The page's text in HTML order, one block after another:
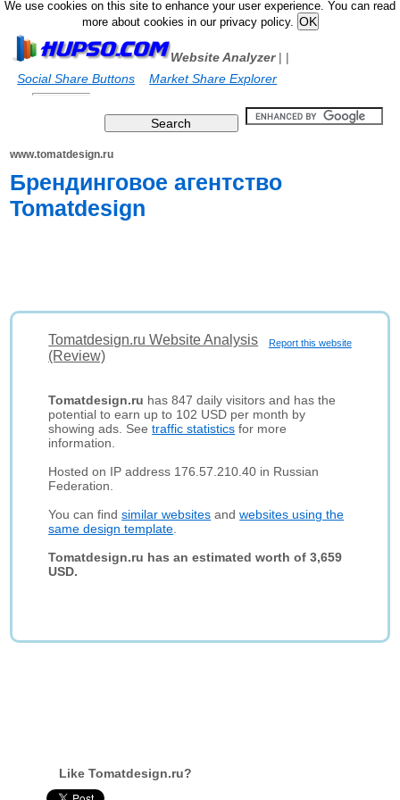
We use cookies on this site to enhance your user experience. You can read
more about cookies in our privacy policy.
Website Analyzer|
Social Share Buttons
|
Market Share Explorer
www.tomatdesign.ru
Брендинговое агентство
Tomatdesign
Report this website
Tomatdesign.ru Website Analysis
(Review)
Tomatdesign.ru has 847 daily visitors and has the
potential to earn up to 102 USD per month by
showing ads. Seetraffic statistics for more
information.
Hosted on IP address 176.57.210.40 in Russian
Federation.
You can findsimilar websites andwebsites using the
same design template
Tomatdesign.ru has an estimated worth of 3,659
USD.
Like Tomatdesign.ru?